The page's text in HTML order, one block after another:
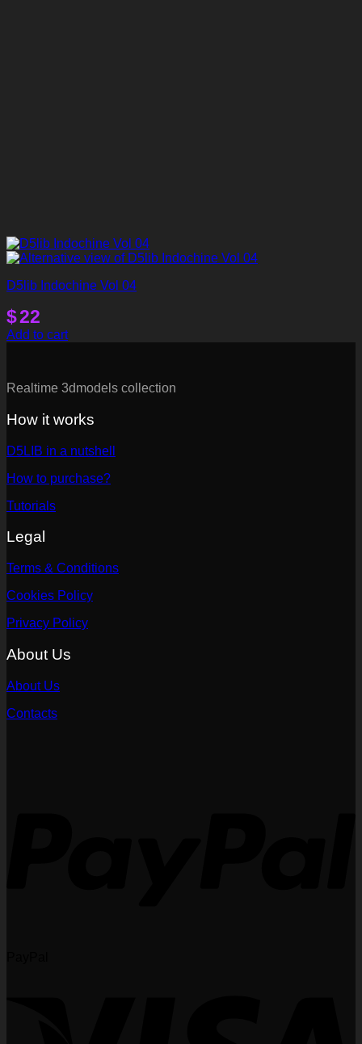
D5lib Indochine Vol 04
$22
Add to cart
Realtime 3dmodels collection
How it works
D5LIB in a nutshell
How to purchase?
Tutorials
Legal
Terms & Conditions
Cookies Policy
Privacy Policy
About Us
About Us
Contacts